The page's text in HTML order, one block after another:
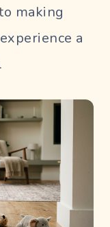
making
a